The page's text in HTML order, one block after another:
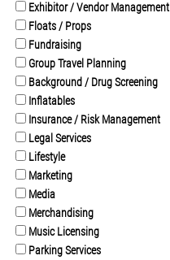
Exhibitor / Vendor Management
Floats / Props
Fundraising
Group Travel Planning
Background / Drug Screening
Inflatables
Insurance / Risk Management
Legal Services
Lifestyle
Marketing
Media
Merchandising
Music Licensing
Parking Services